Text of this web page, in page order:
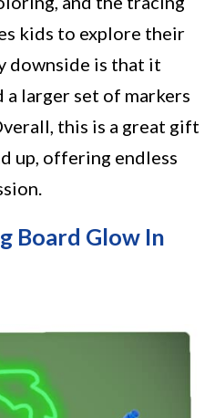
kids to explore their
downside is that it
larger set of markers
this is a great gift
up, offering endless
Board Glow In